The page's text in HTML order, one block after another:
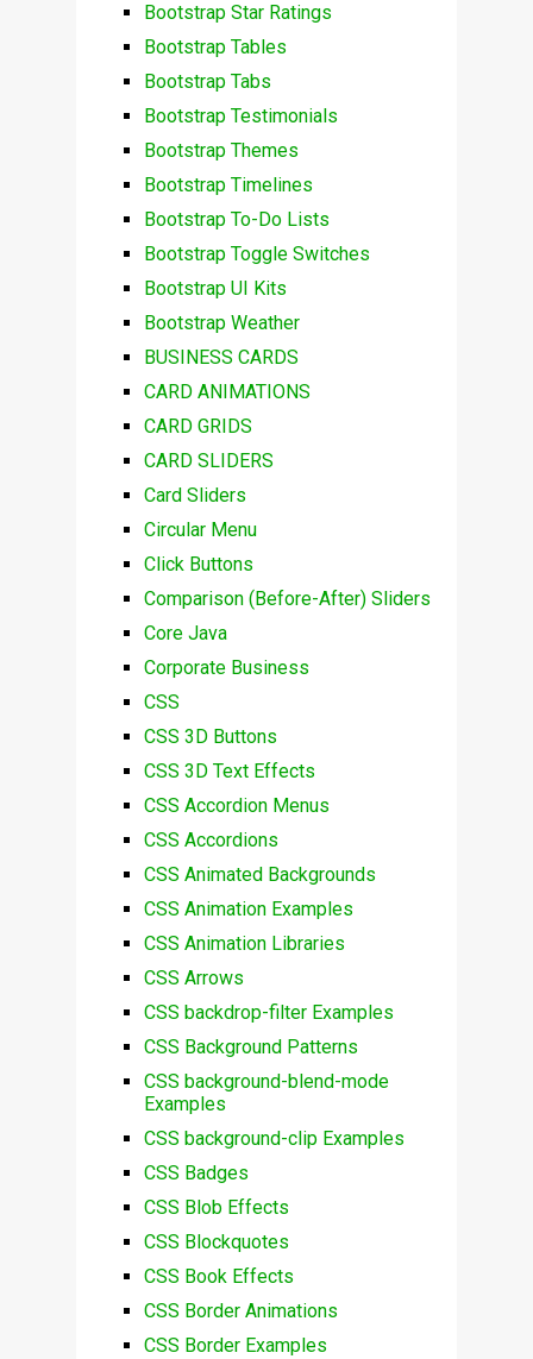
Bootstrap Star Ratings
Bootstrap Tables
Bootstrap Tabs
Bootstrap Testimonials
Bootstrap Themes
Bootstrap Timelines
Bootstrap To-Do Lists
Bootstrap Toggle Switches
Bootstrap UI Kits
Bootstrap Weather
BUSINESS CARDS
CARD ANIMATIONS
CARD GRIDS
CARD SLIDERS
Card Sliders
Circular Menu
Click Buttons
Comparison (Before-After) Sliders
Core Java
Corporate Business
CSS
CSS 3D Buttons
CSS 3D Text Effects
CSS Accordion Menus
CSS Accordions
CSS Animated Backgrounds
CSS Animation Examples
CSS Animation Libraries
CSS Arrows
CSS backdrop-filter Examples
CSS Background Patterns
CSS background-blend-mode
Examples
CSS background-clip Examples
CSS Badges
CSS Blob Effects
CSS Blockquotes
CSS Book Effects
CSS Border Animations
CSS Border Examples